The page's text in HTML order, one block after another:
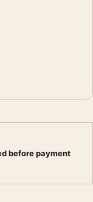
before payment